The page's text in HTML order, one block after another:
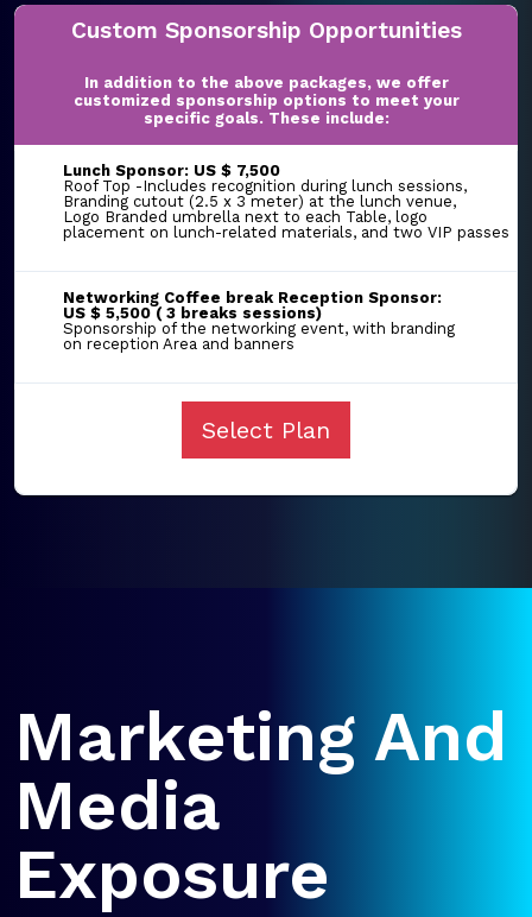
Custom Sponsorship Opportunities
In addition to the above packages, we offer
customized sponsorship options to meet your
specific goals. These include:
Lunch Sponsor: US $ 7,500
Roof Top -Includes recognition during lunch sessions,
Branding cutout (2.5 x 3 meter) at the lunch venue,
Logo Branded umbrella next to each Table, logo
placement on lunch-related materials, and two VIP passes
Networking Coffee break Reception Sponsor:
US $ 5,500 ( 3 breaks sessions)
Sponsorship of the networking event, with branding
on reception Area and banners
Select Plan
Marketing And
Media
Exposure